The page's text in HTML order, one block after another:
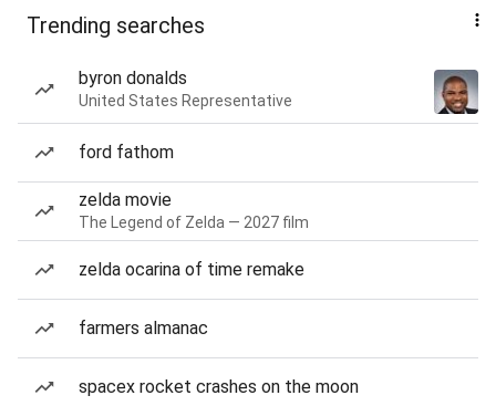
Trending searches
byron donalds
United States Representative
ford fathom
zelda movie
The Legend of Zelda — 2027 film
zelda ocarina of time remake
farmers almanac
spacex rocket crashes on the moon